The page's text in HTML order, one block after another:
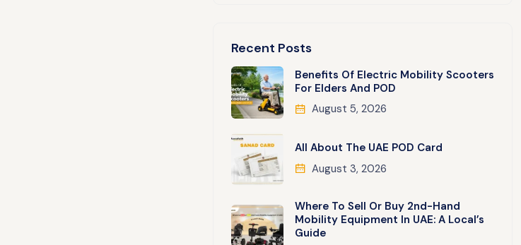
Recent Posts
Benefits Of Electric Mobility Scooters
For Elders And POD
August 5, 2026
All About The UAE POD Card
August 3, 2026
Where To Sell Or Buy 2nd-Hand
Mobility Equipment In UAE: A Local’s
Guide